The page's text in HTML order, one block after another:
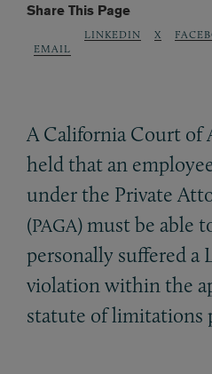
Share This Page
EMAIL
LINKEDIN X
A California Court of
held that an
under the Private
(PAGA) must be able
personally suffered a
violation within the
statute of limitations